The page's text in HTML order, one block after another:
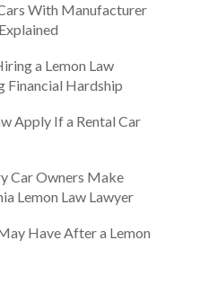
With Manufacturer
a Lemon Law
Financial Hardship
Apply If a Rental Car
Car Owners Make
Lemon Law Lawyer
Have After a Lemon